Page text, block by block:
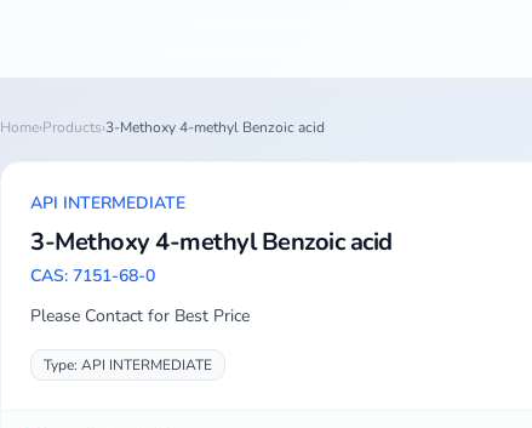
Home›Products›3-Methoxy 4-methyl Benzoic acid
API INTERMEDIATE
3-Methoxy 4-methyl Benzoic acid
CAS: 7151-68-0
Please Contact for Best Price
Type: API INTERMEDIATE